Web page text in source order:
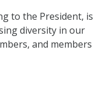
to the President, is
diversity in our
and members